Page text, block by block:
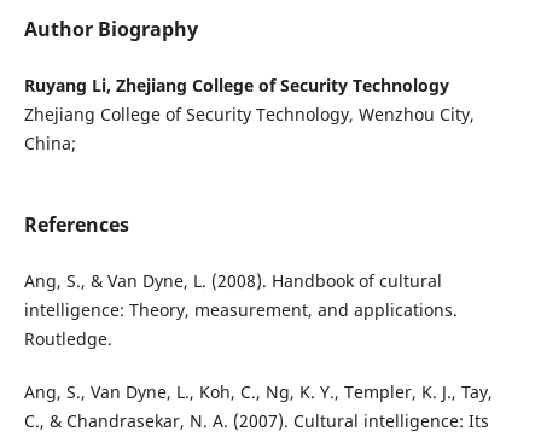
Author Biography
Ruyang Li, Zhejiang College of Security Technology
Zhejiang College of Security Technology, Wenzhou City,
China;
References
Ang, S., & Van Dyne, L. (2008). Handbook of cultural
intelligence: Theory, measurement, and applications.
Routledge.
Ang, S., Van Dyne, L., Koh, C., Ng, K. Y., Templer, K. J., Tay,
C., & Chandrasekar, N. A. (2007). Cultural intelligence: Its